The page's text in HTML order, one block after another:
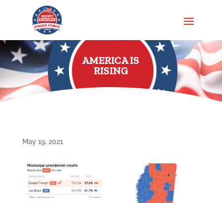
AMERICA IS
RISING
May 19, 2021